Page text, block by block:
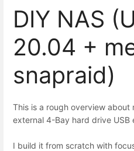
DIY NAS
20.04 +
snapraid)
This is a rough overview
external 4-Bay hard drive
I build it from scratch with